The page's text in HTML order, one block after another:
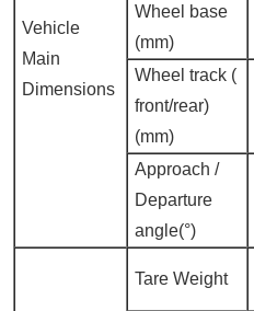
Vehicle
Main
Dimensions
Wheel base
(mm)
Wheel track (
front/rear)
(mm)
Approach /
Departure
angle(°)
Tare Weight